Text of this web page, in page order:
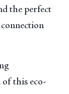
the perfect
of this eco-